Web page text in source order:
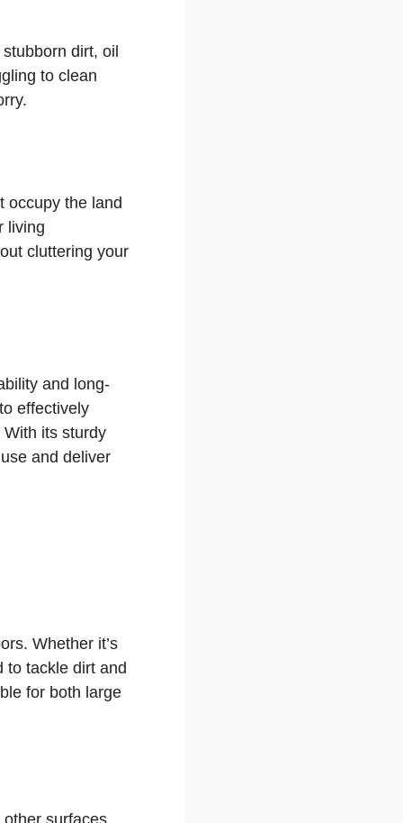
dirt, oil
to clean
occupy the land
living
cluttering your
and long-
effectively
its sturdy
and deliver
Whether it’s
to tackle dirt and
for both large
surfaces.